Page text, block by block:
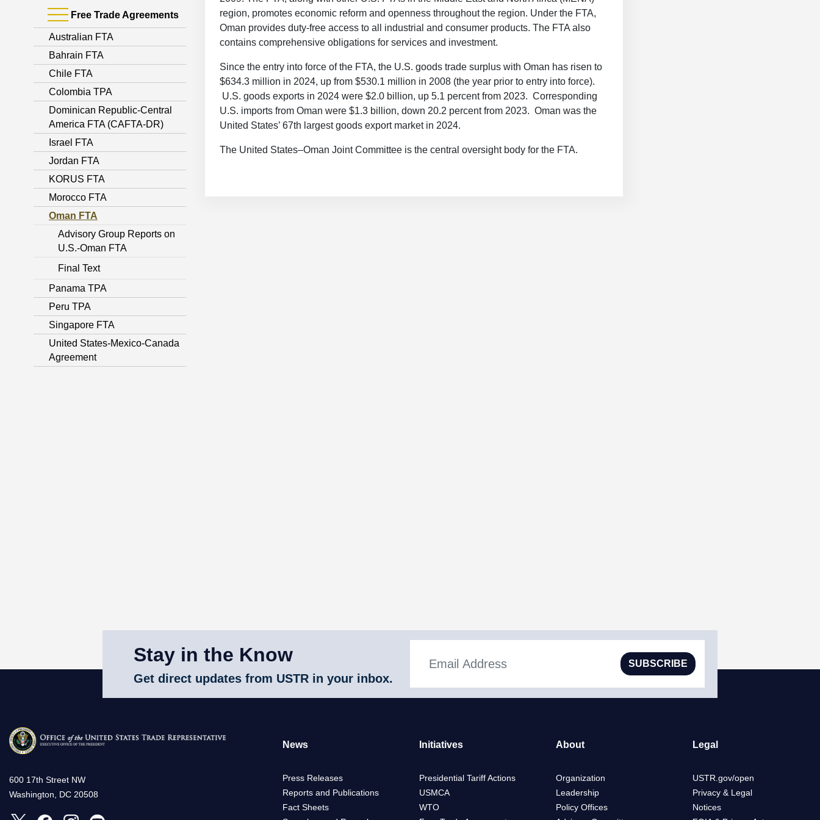
Free Trade Agreements
Australian FTA
Bahrain FTA
Chile FTA
Colombia TPA
Dominican Republic-Central
America FTA (CAFTA-DR)
Israel FTA
Jordan FTA
KORUS FTA
Morocco FTA
Oman FTA
Advisory Group Reports on
U.S.-Oman FTA
Final Text
Panama TPA
Peru TPA
Singapore FTA
United States-Mexico-Canada
Agreement
region, promotes economic reform and openness throughout the region. Under the FTA,
Oman provides duty-free access to all industrial and consumer products. The FTA also
contains comprehensive obligations for services and investment.
Since the entry into force of the FTA, the U.S. goods trade surplus with Oman has risen to
$634.3 million in 2024, up from $530.1 million in 2008 (the year prior to entry into force).
U.S. goods exports in 2024 were $2.0 billion, up 5.1 percent from 2023. Corresponding
U.S. imports from Oman were $1.3 billion, down 20.2 percent from 2023. Oman was the
United States’ 67th largest goods export market in 2024.
The United States–Oman Joint Committee is the central oversight body for the FTA.
Stay in the Know
Get direct updates from USTR in your inbox.
SUBSCRIBE
600 17th Street NW
Washington, DC 20508
News
Press Releases
Reports and Publications
Fact Sheets
Initiatives
Presidential Tariff Actions
USMCA
WTO
About
Organization
Leadership
Policy Offices
Legal
USTR.gov/open
Privacy & Legal
Notices